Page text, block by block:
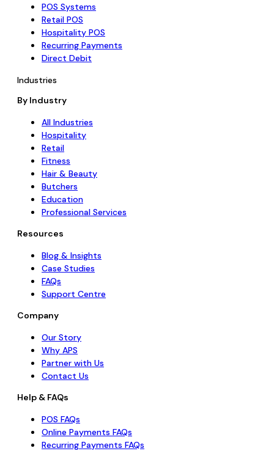
POS Systems
Retail POS
Hospitality POS
Recurring Payments
Direct Debit
Industries
By Industry
All Industries
Hospitality
Retail
Fitness
Hair & Beauty
Butchers
Education
Professional Services
Resources
Blog & Insights
Case Studies
FAQs
Support Centre
Company
Our Story
Why APS
Partner with Us
Contact Us
Help & FAQs
POS FAQs
Online Payments FAQs
Recurring Payments FAQs